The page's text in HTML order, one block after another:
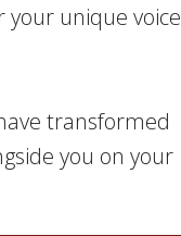
your unique voice
transformed
you on your